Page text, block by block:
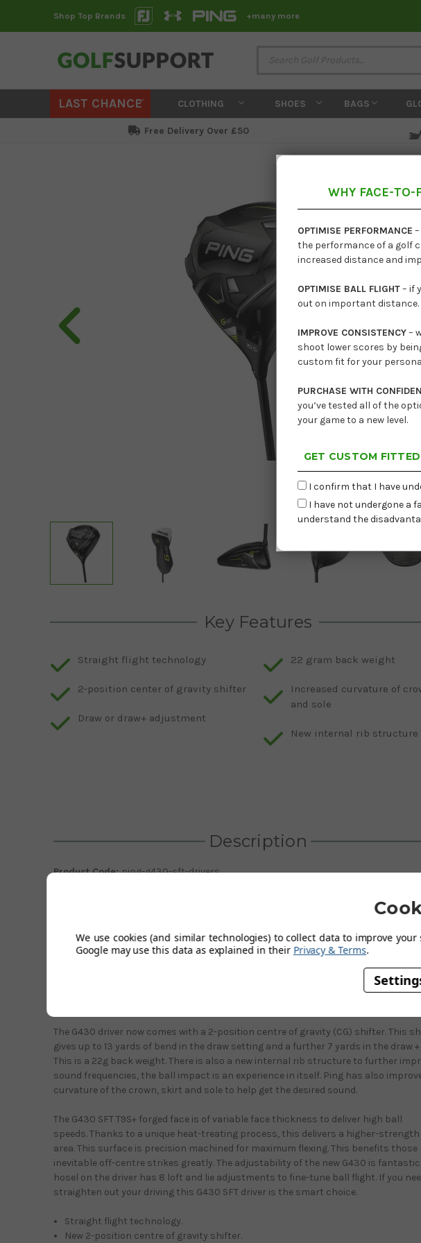
Shop Top Brands +many more
LAST CHANCE CLOTHING SHOES BAGS
Free Delivery Over £50
Key Features
Straight flight technology
2-position center of gravity shifter
Draw or draw+ adjustment
22 gram back weight
Increased curvature of
and sole
New internal rib structure
Description
Product Code:ping-g430-sft-drivers
new 2023 G430 SFT driver is now here and ready for you to hit frozen rope
stands for straight flight technology and is engineered by Ping to combat those
and a lighter swing weight to help bring shots back on line and into the fairway
all need to be to score lower. If your game suffers from the dreaded slice, as many
do, it's time to act now and put that right. As with all Ping drivers, the aesthetics
stunning with the matt black, subtle silver and yellow detailing and those
The G430 driver now comes with a 2-position centre of gravity (CG) shifter. This
gives up to 13 yards of bend in the draw setting and a further 7 yards in the draw
This is a 22g back weight. There is also a new internal rib structure to further
sound frequencies, the ball impact is an experience in itself. Ping has also
curvature of the crown, skirt and sole to help get the desired sound.
The G430 SFT T9S+ forged face is of variable face thickness to deliver high ball
speeds. Thanks to a unique heat-treating process, this delivers a higher-
area. This surface is precision machined for maximum flexing. This benefits those
inevitable off-centre strikes greatly. The adjustability of the new G430 is
hosel on the driver has 8 loft and lie adjustments to fine-tune ball flight. If you
straighten out your driving this G430 SFT driver is the smart choice.
Straight flight technology.
New 2-position centre of gravity shifter.
WHY FACE-TO-
OPTIMISE PERFORMANCE
the performance of a golf
increased distance and
OPTIMISE BALL FLIGHT– if
out on important distance.
IMPROVE CONSISTENCY–
shoot lower scores by
custom fit for your
PURCHASE WITH
you’ve tested all of the
your game to a new level.
GET CUSTOM
I confirm that I have
I have not undergone a
understand the
We use cookies (and similar technologies) to collect data to improve
Google may use this data as explained in their Privacy & Terms.